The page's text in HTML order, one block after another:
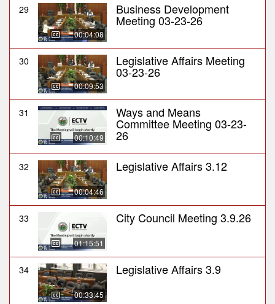
29
00:04:08
Business Development
Meeting 03-23-26
30
00:09:53
Legislative Affairs Meeting
03-23-26
31
00:10:49
Ways and Means
Committee Meeting 03-23-
26
32
00:04:46
Legislative Affairs 3.12
33
01:15:51
City Council Meeting 3.9.26
34
00:33:45
Legislative Affairs 3.9